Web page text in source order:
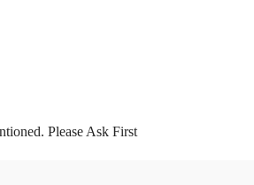
Please Ask First